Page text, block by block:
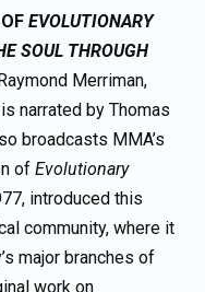
EVOLUTIONARY
SOUL THROUGH
Merriman,
narrated by Thomas
broadcasts MMA’s
of Evolutionary
introduced this
community, where it
major branches of
work on